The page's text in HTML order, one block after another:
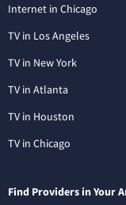
Internet in Chicago
TV in Los Angeles
TV in New York
TV in Atlanta
TV in Houston
TV in Chicago
Find Providers in Your